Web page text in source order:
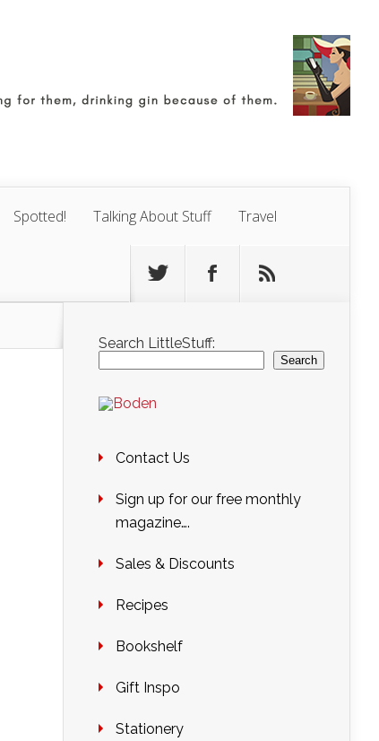
Spotted! Talking About Stuff Travel
Search LittleStuff:
Search
Contact Us
Sign up for our free monthly
magazine….
Sales & Discounts
Recipes
Bookshelf
Gift Inspo
Stationery